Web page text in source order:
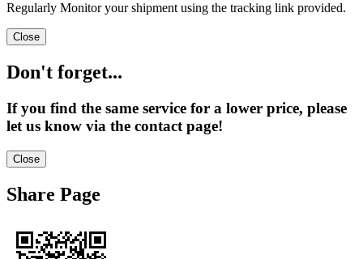
Regularly Monitor your shipment using the tracking link provided.
Close
Don't forget...
If you find the same service for a lower price, please
let us know via the contact page!
Close
Share Page